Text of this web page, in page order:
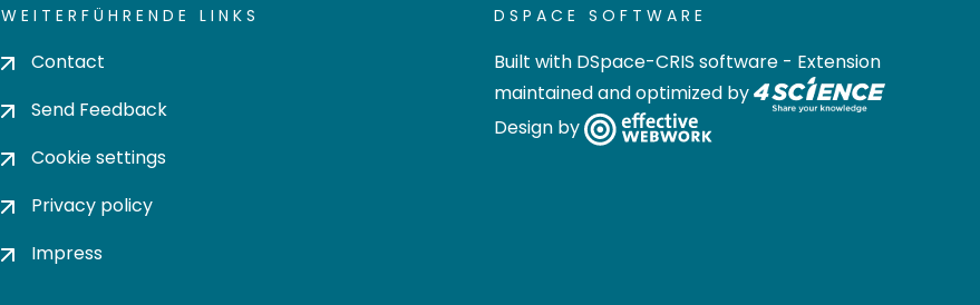
WEITERFÜHRENDE LINKS
Contact
Send Feedback
Cookie settings
Privacy policy
Impress
DSPACE SOFTWARE
Built with DSpace-CRIS software - Extension
maintained and optimized by
Design by